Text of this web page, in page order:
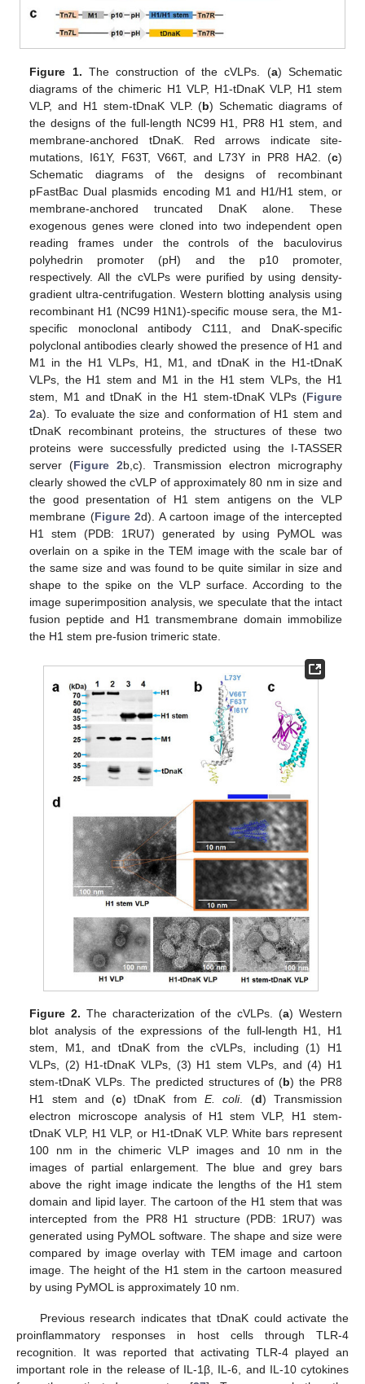
Figure 1. The construction of the cVLPs. (a) Schematic
diagrams of the chimeric H1 VLP, H1-tDnaK VLP, H1 stem
VLP, and H1 stem-tDnaK VLP. (b) Schematic diagrams of
the designs of the full-length NC99 H1, PR8 H1 stem, and
membrane-anchored tDnaK. Red arrows indicate site-
mutations, I61Y, F63T, V66T, and L73Y in PR8 HA2. (c)
Schematic diagrams of the designs of recombinant
pFastBac Dual plasmids encoding M1 and H1/H1 stem, or
membrane-anchored truncated DnaK alone. These
exogenous genes were cloned into two independent open
reading frames under the controls of the baculovirus
polyhedrin promoter (pH) and the p10 promoter,
respectively. All the cVLPs were purified by using density-
gradient ultra-centrifugation. Western blotting analysis using
recombinant H1 (NC99 H1N1)-specific mouse sera, the M1-
specific monoclonal antibody C111, and DnaK-specific
polyclonal antibodies clearly showed the presence of H1 and
M1 in the H1 VLPs, H1, M1, and tDnaK in the H1-tDnaK
VLPs, the H1 stem and M1 in the H1 stem VLPs, the H1
stem, M1 and tDnaK in the H1 stem-tDnaK VLPs (Figure
2a). To evaluate the size and conformation of H1 stem and
tDnaK recombinant proteins, the structures of these two
proteins were successfully predicted using the I-TASSER
server (Figure 2b,c). Transmission electron micrography
clearly showed the cVLP of approximately 80 nm in size and
the good presentation of H1 stem antigens on the VLP
membrane (Figure 2d). A cartoon image of the intercepted
H1 stem (PDB: 1RU7) generated by using PyMOL was
overlain on a spike in the TEM image with the scale bar of
the same size and was found to be quite similar in size and
shape to the spike on the VLP surface. According to the
image superimposition analysis, we speculate that the intact
fusion peptide and H1 transmembrane domain immobilize
the H1 stem pre-fusion trimeric state.
Figure 2. The characterization of the cVLPs. (a) Western
blot analysis of the expressions of the full-length H1, H1
stem, M1, and tDnaK from the cVLPs, including (1) H1
VLPs, (2) H1-tDnaK VLPs, (3) H1 stem VLPs, and (4) H1
stem-tDnaK VLPs. The predicted structures of (b) the PR8
H1 stem and (c) tDnaK from E. coli. (d) Transmission
electron microscope analysis of H1 stem VLP, H1 stem-
tDnaK VLP, H1 VLP, or H1-tDnaK VLP. White bars represent
100 nm in the chimeric VLP images and 10 nm in the
images of partial enlargement. The blue and grey bars
above the right image indicate the lengths of the H1 stem
domain and lipid layer. The cartoon of the H1 stem that was
intercepted from the PR8 H1 structure (PDB: 1RU7) was
generated using PyMOL software. The shape and size were
compared by image overlay with TEM image and cartoon
image. The height of the H1 stem in the cartoon measured
by using PyMOL is approximately 10 nm.
Previous research indicates that tDnaK could activate the
proinflammatory responses in host cells through TLR-4
recognition. It was reported that activating TLR-4 played an
important role in the release of IL-1β, IL-6, and IL-10 cytokines